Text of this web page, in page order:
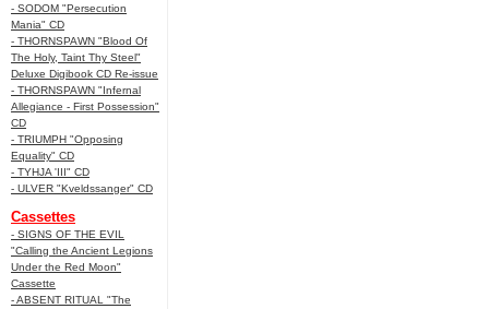
- SODOM "Persecution
Mania" CD
- THORNSPAWN "Blood Of
The Holy, Taint Thy Steel"
Deluxe Digibook CD Re-issue
- THORNSPAWN "Infernal
Allegiance - First Possession"
CD
- TRIUMPH "Opposing
Equality" CD
- TYHJA 'III" CD
- ULVER "Kveldssanger" CD
Cassettes
- SIGNS OF THE EVIL
"Calling the Ancient Legions
Under the Red Moon"
Cassette
- ABSENT RITUAL "The